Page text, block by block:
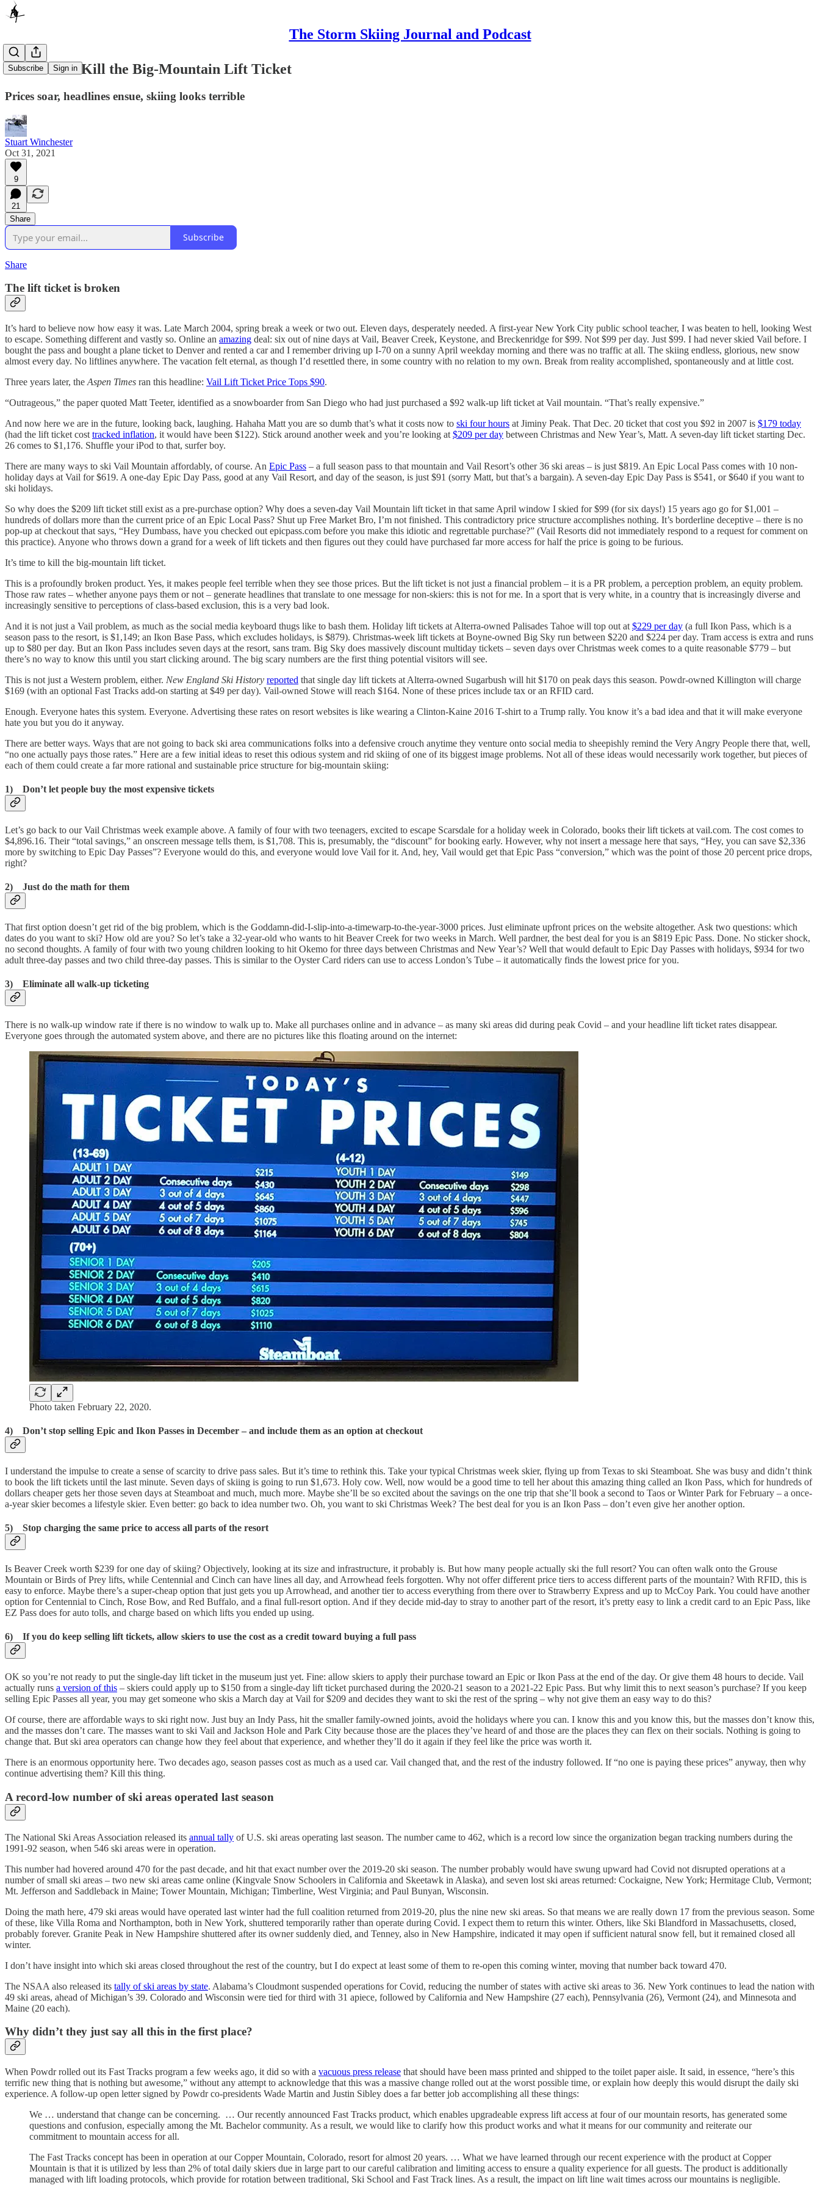
The Storm Skiing Journal and Podcast
Subscribe Sign in
It’s Time to Kill the Big-Mountain Lift Ticket
Prices soar, headlines ensue, skiing looks terrible
Stuart Winchester
Oct 31, 2021
9
21
Share
Subscribe
Share
The lift ticket is broken
It’s hard to believe now how easy it was. Late March 2004, spring break a week or two out. Eleven days, desperately needed. A first-year New York City public school teacher, I was beaten to hell, looking West
to escape. Something different and vastly so. Online an amazing deal: six out of nine days at Vail, Beaver Creek, Keystone, and Breckenridge for $99. Not $99 per day. Just $99. I had never skied Vail before. I
bought the pass and bought a plane ticket to Denver and rented a car and I remember driving up I-70 on a sunny April weekday morning and there was no traffic at all. The skiing endless, glorious, new snow
almost every day. No liftlines anywhere. The vacation felt eternal, as though I’d resettled there, in some country with no relation to my own. Break from reality accomplished, spontaneously and at little cost.
Three years later, the Aspen Times ran this headline: Vail Lift Ticket Price Tops $90.
“Outrageous,” the paper quoted Matt Teeter, identified as a snowboarder from San Diego who had just purchased a $92 walk-up lift ticket at Vail mountain. “That’s really expensive.”
And now here we are in the future, looking back, laughing. Hahaha Matt you are so dumb that’s what it costs now to ski four hours at Jiminy Peak. That Dec. 20 ticket that cost you $92 in 2007 is $179 today
(had the lift ticket cost tracked inflation, it would have been $122). Stick around another week and you’re looking at $209 per day between Christmas and New Year’s, Matt. A seven-day lift ticket starting Dec.
26 comes to $1,176. Shuffle your iPod to that, surfer boy.
There are many ways to ski Vail Mountain affordably, of course. An Epic Pass – a full season pass to that mountain and Vail Resort’s other 36 ski areas – is just $819. An Epic Local Pass comes with 10 non-
holiday days at Vail for $619. A one-day Epic Day Pass, good at any Vail Resort, and day of the season, is just $91 (sorry Matt, but that’s a bargain). A seven-day Epic Day Pass is $541, or $640 if you want to
ski holidays.
So why does the $209 lift ticket still exist as a pre-purchase option? Why does a seven-day Vail Mountain lift ticket in that same April window I skied for $99 (for six days!) 15 years ago go for $1,001 –
hundreds of dollars more than the current price of an Epic Local Pass? Shut up Free Market Bro, I’m not finished. This contradictory price structure accomplishes nothing. It’s borderline deceptive – there is no
pop-up at checkout that says, “Hey Dumbass, have you checked out epicpass.com before you make this idiotic and regrettable purchase?” (Vail Resorts did not immediately respond to a request for comment on
this practice). Anyone who throws down a grand for a week of lift tickets and then figures out they could have purchased far more access for half the price is going to be furious.
It’s time to kill the big-mountain lift ticket.
This is a profoundly broken product. Yes, it makes people feel terrible when they see those prices. But the lift ticket is not just a financial problem – it is a PR problem, a perception problem, an equity problem.
Those raw rates – whether anyone pays them or not – generate headlines that translate to one message for non-skiers: this is not for me. In a sport that is very white, in a country that is increasingly diverse and
increasingly sensitive to perceptions of class-based exclusion, this is a very bad look.
And it is not just a Vail problem, as much as the social media keyboard thugs like to bash them. Holiday lift tickets at Alterra-owned Palisades Tahoe will top out at $229 per day (a full Ikon Pass, which is a
season pass to the resort, is $1,149; an Ikon Base Pass, which excludes holidays, is $879). Christmas-week lift tickets at Boyne-owned Big Sky run between $220 and $224 per day. Tram access is extra and runs
up to $80 per day. But an Ikon Pass includes seven days at the resort, sans tram. Big Sky does massively discount multiday tickets – seven days over Christmas week comes to a quite reasonable $779 – but
there’s no way to know this until you start clicking around. The big scary numbers are the first thing potential visitors will see.
This is not just a Western problem, either. New England Ski History reported that single day lift tickets at Alterra-owned Sugarbush will hit $170 on peak days this season. Powdr-owned Killington will charge
$169 (with an optional Fast Tracks add-on starting at $49 per day). Vail-owned Stowe will reach $164. None of these prices include tax or an RFID card.
Enough. Everyone hates this system. Everyone. Advertising these rates on resort websites is like wearing a Clinton-Kaine 2016 T-shirt to a Trump rally. You know it’s a bad idea and that it will make everyone
hate you but you do it anyway.
There are better ways. Ways that are not going to back ski area communications folks into a defensive crouch anytime they venture onto social media to sheepishly remind the Very Angry People there that, well,
“no one actually pays those rates.” Here are a few initial ideas to reset this odious system and rid skiing of one of its biggest image problems. Not all of these ideas would necessarily work together, but pieces of
each of them could create a far more rational and sustainable price structure for big-mountain skiing:
1) Don’t let people buy the most expensive tickets
Let’s go back to our Vail Christmas week example above. A family of four with two teenagers, excited to escape Scarsdale for a holiday week in Colorado, books their lift tickets at vail.com. The cost comes to
$4,896.16. Their “total savings,” an onscreen message tells them, is $1,708. This is, presumably, the “discount” for booking early. However, why not insert a message here that says, “Hey, you can save $2,336
more by switching to Epic Day Passes”? Everyone would do this, and everyone would love Vail for it. And, hey, Vail would get that Epic Pass “conversion,” which was the point of those 20 percent price drops,
right?
2) Just do the math for them
That first option doesn’t get rid of the big problem, which is the Goddamn-did-I-slip-into-a-timewarp-to-the-year-3000 prices. Just eliminate upfront prices on the website altogether. Ask two questions: which
dates do you want to ski? How old are you? So let’s take a 32-year-old who wants to hit Beaver Creek for two weeks in March. Well pardner, the best deal for you is an $819 Epic Pass. Done. No sticker shock,
no second thoughts. A family of four with two young children looking to hit Okemo for three days between Christmas and New Year’s? Well that would default to Epic Day Passes with holidays, $934 for two
adult three-day passes and two child three-day passes. This is similar to the Oyster Card riders can use to access London’s Tube – it automatically finds the lowest price for you.
3) Eliminate all walk-up ticketing
There is no walk-up window rate if there is no window to walk up to. Make all purchases online and in advance – as many ski areas did during peak Covid – and your headline lift ticket rates disappear.
Everyone goes through the automated system above, and there are no pictures like this floating around on the internet:
Photo taken February 22, 2020.
4) Don’t stop selling Epic and Ikon Passes in December – and include them as an option at checkout
I understand the impulse to create a sense of scarcity to drive pass sales. But it’s time to rethink this. Take your typical Christmas week skier, flying up from Texas to ski Steamboat. She was busy and didn’t think
to book the lift tickets until the last minute. Seven days of skiing is going to run $1,673. Holy cow. Well, now would be a good time to tell her about this amazing thing called an Ikon Pass, which for hundreds of
dollars cheaper gets her those seven days at Steamboat and much, much more. Maybe she’ll be so excited about the savings on the one trip that she’ll book a second to Taos or Winter Park for February – a once-
a-year skier becomes a lifestyle skier. Even better: go back to idea number two. Oh, you want to ski Christmas Week? The best deal for you is an Ikon Pass – don’t even give her another option.
5) Stop charging the same price to access all parts of the resort
Is Beaver Creek worth $239 for one day of skiing? Objectively, looking at its size and infrastructure, it probably is. But how many people actually ski the full resort? You can often walk onto the Grouse
Mountain or Birds of Prey lifts, while Centennial and Cinch can have lines all day, and Arrowhead feels forgotten. Why not offer different price tiers to access different parts of the mountain? With RFID, this is
easy to enforce. Maybe there’s a super-cheap option that just gets you up Arrowhead, and another tier to access everything from there over to Strawberry Express and up to McCoy Park. You could have another
option for Centennial to Cinch, Rose Bow, and Red Buffalo, and a final full-resort option. And if they decide mid-day to stray to another part of the resort, it’s pretty easy to link a credit card to an Epic Pass, like
EZ Pass does for auto tolls, and charge based on which lifts you ended up using.
6) If you do keep selling lift tickets, allow skiers to use the cost as a credit toward buying a full pass
OK so you’re not ready to put the single-day lift ticket in the museum just yet. Fine: allow skiers to apply their purchase toward an Epic or Ikon Pass at the end of the day. Or give them 48 hours to decide. Vail
actually runs a version of this – skiers could apply up to $150 from a single-day lift ticket purchased during the 2020-21 season to a 2021-22 Epic Pass. But why limit this to next season’s purchase? If you keep
selling Epic Passes all year, you may get someone who skis a March day at Vail for $209 and decides they want to ski the rest of the spring – why not give them an easy way to do this?
Of course, there are affordable ways to ski right now. Just buy an Indy Pass, hit the smaller family-owned joints, avoid the holidays where you can. I know this and you know this, but the masses don’t know this,
and the masses don’t care. The masses want to ski Vail and Jackson Hole and Park City because those are the places they’ve heard of and those are the places they can flex on their socials. Nothing is going to
change that. But ski area operators can change how they feel about that experience, and whether they’ll do it again if they feel like the price was worth it.
There is an enormous opportunity here. Two decades ago, season passes cost as much as a used car. Vail changed that, and the rest of the industry followed. If “no one is paying these prices” anyway, then why
continue advertising them? Kill this thing.
A record-low number of ski areas operated last season
The National Ski Areas Association released its annual tally of U.S. ski areas operating last season. The number came to 462, which is a record low since the organization began tracking numbers during the
1991-92 season, when 546 ski areas were in operation.
This number had hovered around 470 for the past decade, and hit that exact number over the 2019-20 ski season. The number probably would have swung upward had Covid not disrupted operations at a
number of small ski areas – two new ski areas came online (Kingvale Snow Schoolers in California and Skeetawk in Alaska), and seven lost ski areas returned: Cockaigne, New York; Hermitage Club, Vermont;
Mt. Jefferson and Saddleback in Maine; Tower Mountain, Michigan; Timberline, West Virginia; and Paul Bunyan, Wisconsin.
Doing the math here, 479 ski areas would have operated last winter had the full coalition returned from 2019-20, plus the nine new ski areas. So that means we are really down 17 from the previous season. Some
of these, like Villa Roma and Northampton, both in New York, shuttered temporarily rather than operate during Covid. I expect them to return this winter. Others, like Ski Blandford in Massachusetts, closed,
probably forever. Granite Peak in New Hampshire shuttered after its owner suddenly died, and Tenney, also in New Hampshire, indicated it may open if sufficient natural snow fell, but it remained closed all
winter.
I don’t have insight into which ski areas closed throughout the rest of the country, but I do expect at least some of them to re-open this coming winter, moving that number back toward 470.
The NSAA also released its tally of ski areas by state. Alabama’s Cloudmont suspended operations for Covid, reducing the number of states with active ski areas to 36. New York continues to lead the nation with
49 ski areas, ahead of Michigan’s 39. Colorado and Wisconsin were tied for third with 31 apiece, followed by California and New Hampshire (27 each), Pennsylvania (26), Vermont (24), and Minnesota and
Maine (20 each).
Why didn’t they just say all this in the first place?
When Powdr rolled out its Fast Tracks program a few weeks ago, it did so with a vacuous press release that should have been mass printed and shipped to the toilet paper aisle. It said, in essence, “here’s this
terrific new thing that is nothing but awesome,” without any attempt to acknowledge that this was a massive change rolled out at the worst possible time, or explain how deeply this would disrupt the daily ski
experience. A follow-up open letter signed by Powdr co-presidents Wade Martin and Justin Sibley does a far better job accomplishing all these things:
We … understand that change can be concerning. … Our recently announced Fast Tracks product, which enables upgradeable express lift access at four of our mountain resorts, has generated some
questions and confusion, especially among the Mt. Bachelor community. As a result, we would like to clarify how this product works and what it means for our community and reiterate our
commitment to mountain access for all.
The Fast Tracks concept has been in operation at our Copper Mountain, Colorado, resort for almost 20 years. … What we have learned through our recent experience with the product at Copper
Mountain is that it is utilized by less than 2% of total daily skiers due in large part to our careful calibration and limiting access to ensure a quality experience for all guests. The product is additionally
managed with lift loading protocols, which provide for rotation between traditional, Ski School and Fast Track lines. As a result, the impact on lift line wait times across our mountains is negligible.